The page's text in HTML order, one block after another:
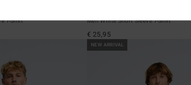
T-Shirt Men White Short Sleeve T-Shirt
€ 25,95
NEW ARRIVAL